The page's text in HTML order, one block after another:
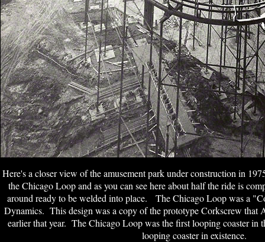
Here's a closer view of the amusement park under construction in
the Chicago Loop and as you can see here about half the ride is
around ready to be welded into place. The Chicago Loop was a
Dynamics. This design was a copy of the prototype Corkscrew that
earlier that year. The Chicago Loop was the first looping coaster in
looping coaster in existence.